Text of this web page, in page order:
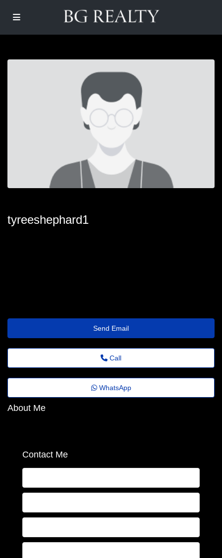
tyreeshephard1
Send Email
Call
WhatsApp
About Me
Contact Me